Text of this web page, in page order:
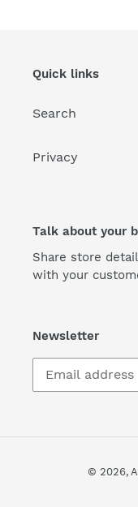
Quick links
Search
Privacy
Talk about your
Share store
with your
Newsletter
© 2026,